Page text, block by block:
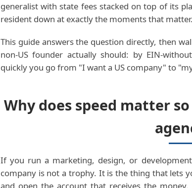
generalist with state fees stacked on top of its
resident down at exactly the moments that matter.
This guide answers the question directly, then
non-US founder actually should: by EIN-
quickly you go from "I want a US company" to
Why does speed matter
If you run a marketing, design, or
company is not a trophy. It is the thing that lets